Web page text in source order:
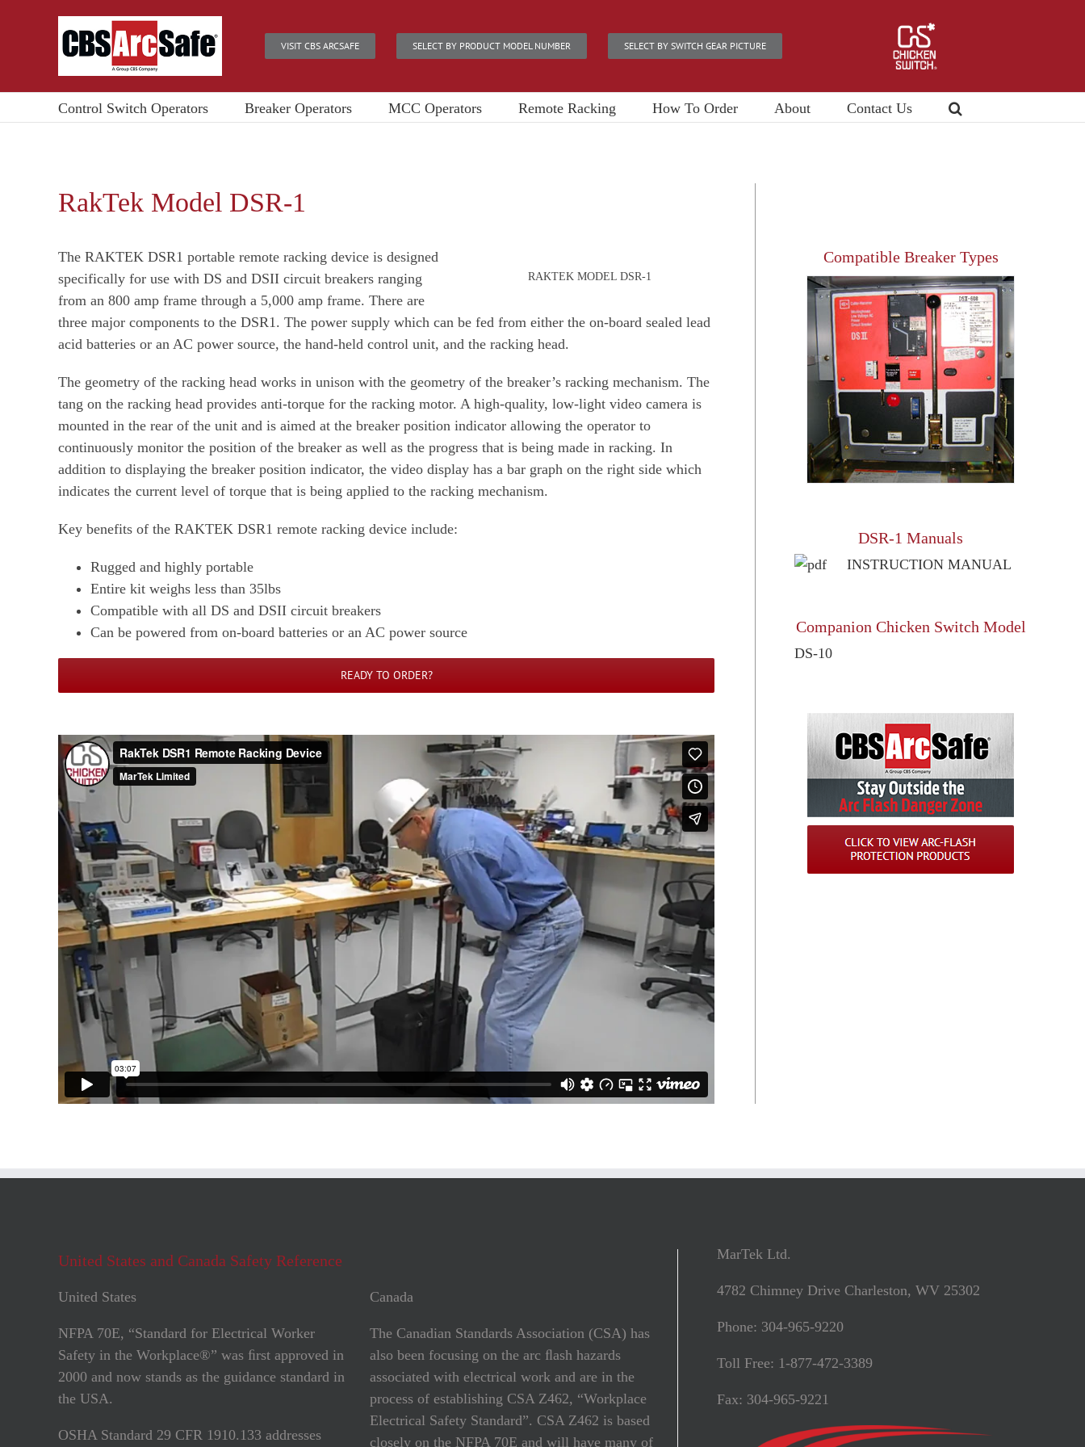
VISIT CBS ARCSAFE SELECT BY PRODUCT MODEL NUMBER SELECT BY SWITCH GEAR PICTURE
Control Switch Operators Breaker Operators MCC Operators Remote Racking How To Order About Contact Us
RakTek Model DSR-1
RAKTEK MODEL DSR-1
The RAKTEK DSR1 portable remote racking device is designed
specifically for use with DS and DSII circuit breakers ranging
from an 800 amp frame through a 5,000 amp frame. There are
three major components to the DSR1. The power supply which can be fed from either the on-board sealed lead
acid batteries or an AC power source, the hand-held control unit, and the racking head.
The geometry of the racking head works in unison with the geometry of the breaker’s racking mechanism. The
tang on the racking head provides anti-torque for the racking motor. A high-quality, low-light video camera is
mounted in the rear of the unit and is aimed at the breaker position indicator allowing the operator to
continuously monitor the position of the breaker as well as the progress that is being made in racking. In
addition to displaying the breaker position indicator, the video display has a bar graph on the right side which
indicates the current level of torque that is being applied to the racking mechanism.
Key benefits of the RAKTEK DSR1 remote racking device include:
Rugged and highly portable
Entire kit weighs less than 35lbs
Compatible with all DS and DSII circuit breakers
Can be powered from on-board batteries or an AC power source
READY TO ORDER?
Compatible Breaker Types
DSR-1 Manuals
INSTRUCTION MANUAL
Companion Chicken Switch Model
DS-10
United States and Canada Safety Reference
United States
NFPA 70E, “Standard for Electrical Worker
Safety in the Workplace®” was ﬁrst approved in
2000 and now stands as the guidance standard in
the USA.
OSHA Standard 29 CFR 1910.133 addresses
Canada
The Canadian Standards Association (CSA) has
also been focusing on the arc ﬂash hazards
associated with electrical work and are in the
process of establishing CSA Z462, “Workplace
Electrical Safety Standard”. CSA Z462 is based
closely on the NFPA 70E and will have many of
MarTek Ltd.
4782 Chimney Drive Charleston, WV 25302
Phone: 304-965-9220
Toll Free: 1-877-472-3389
Fax: 304-965-9221